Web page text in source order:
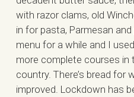
with razor clams, old
in for pasta, Parmesan and
menu for a while and I
more complete courses in
country. There’s bread for
improved. Lockdown has